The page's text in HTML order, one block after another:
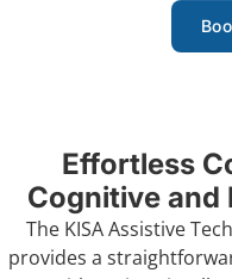
Effortless
Cognitive and
The KISA Assistive
provides a